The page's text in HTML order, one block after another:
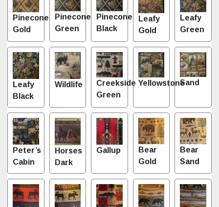
Pinecone
Gold
Pinecone
Green
Pinecone
Black
Leafy
Gold
Leafy
Green
Leafy
Black
Wildlife
Creekside
Green
YellowstoneSand
Peter’s
Cabin
Horses
Dark
Gallup
Bear
Gold
Bear
Sand